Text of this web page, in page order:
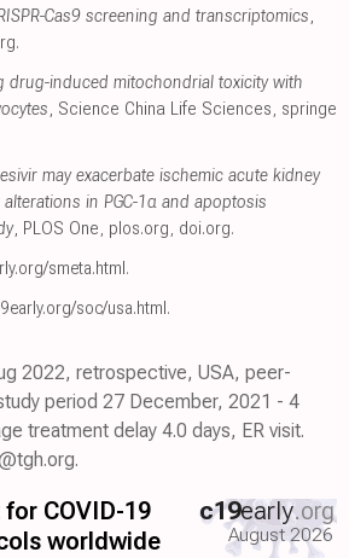
Cas9 screening and transcriptomics,
.
drug-induced mitochondrial toxicity with
, Science China Life Sciences, springe
may exacerbate ischemic acute kidney
in PGC-1α and apoptosis
, PLOS One, plos.org, doi.org.
smeta.html.
soc/usa.html.
2022, retrospective, USA, peer-
period 27 December, 2021 - 4
treatment delay 4.0 days, ER visit.
COVID-19
worldwide
c19early.org
August 2026